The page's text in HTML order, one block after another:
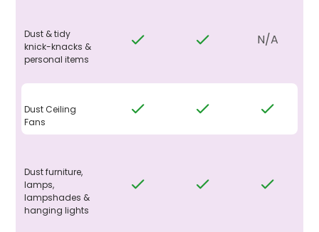
Dust & tidy
knick-knacks &
personal items
N/A
Dust Ceiling
Fans
Dust furniture,
lamps,
lampshades &
hanging lights